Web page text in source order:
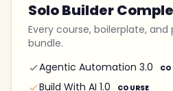
Solo Builder
Every course, boilerplate,
bundle.
Agentic Automation 3.0
Build With AI 1.0
COURSE